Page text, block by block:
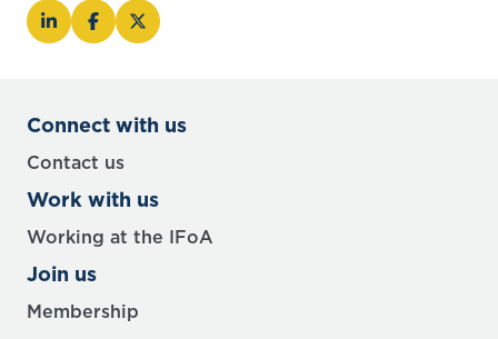
Connect with us
Contact us
Work with us
Working at the IFoA
Join us
Membership